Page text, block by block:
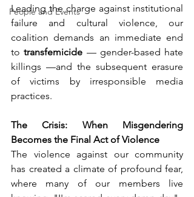
People and Events
Leading the charge against institutional
failure and cultural violence, our
coalition demands an immediate end
to transfemicide — gender-based hate
killings —and the subsequent erasure
of victims by irresponsible media
practices.
The Crisis: When Misgendering
Becomes the Final Act of Violence
The violence against our community
has created a climate of profound fear,
where many of our members live